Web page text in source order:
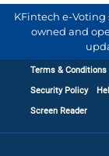
KFintech e-Voting
owned and
Terms & Conditions
Security Policy
Screen Reader